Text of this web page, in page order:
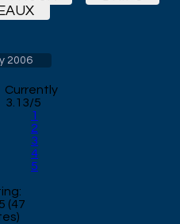
2006
Currently
3.13/5
1
2
3
4
5
5 (47